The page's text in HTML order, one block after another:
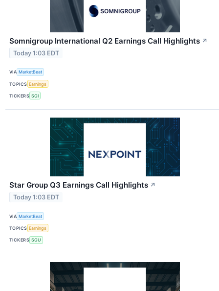
Somnigroup International Q2 Earnings Call Highlights ↗
Today 1:03 EDT
VIA MarketBeat
TOPICS Earnings
TICKERS SGI
Star Group Q3 Earnings Call Highlights ↗
Today 1:03 EDT
VIA MarketBeat
TOPICS Earnings
TICKERS SGU